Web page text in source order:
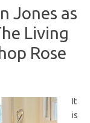
Jones as
Living
Rose
It
is